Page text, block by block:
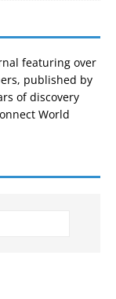
featuring over
published by
of discovery
World